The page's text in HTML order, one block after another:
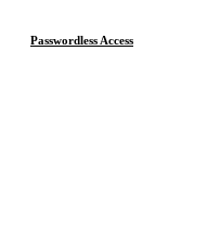
Passwordless Access